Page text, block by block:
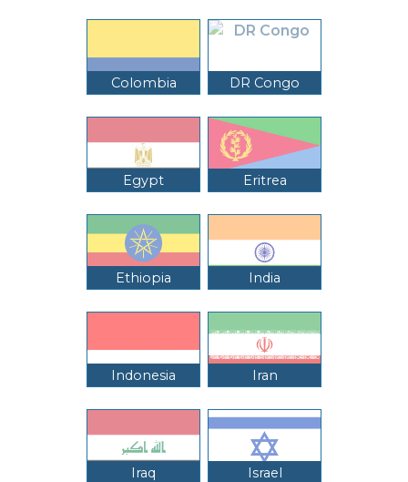
Colombia DR Congo
Egypt Eritrea
Ethiopia India
Indonesia Iran
Iraq Israel